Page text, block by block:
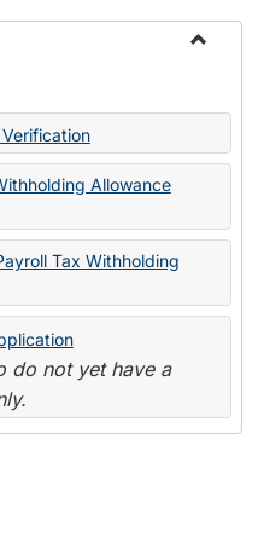
State
Allowance
Tax Withholding
do not yet have a